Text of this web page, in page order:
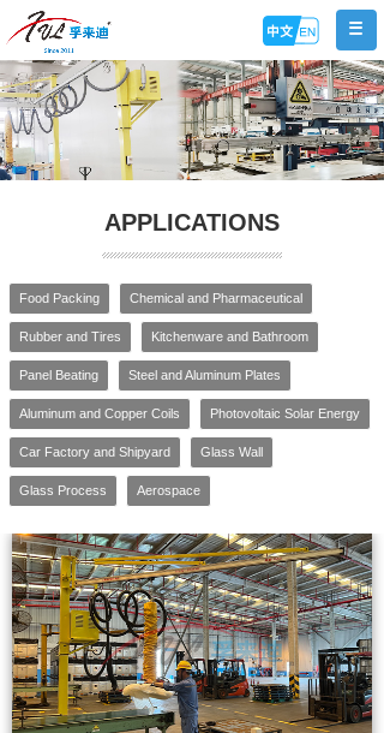
APPLICATIONS
Food Packing Chemical and Pharmaceutical
Rubber and Tires Kitchenware and Bathroom
Panel Beating Steel and Aluminum Plates
Aluminum and Copper Coils Photovoltaic Solar Energy
Car Factory and Shipyard Glass Wall
Glass Process Aerospace